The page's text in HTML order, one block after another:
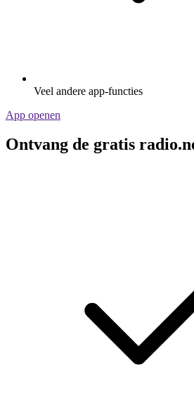
Veel andere app-functies
App openen
Ontvang de gratis